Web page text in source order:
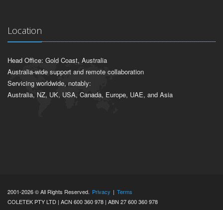
Location
Head Office: Gold Coast, Australia
Australia-wide support and remote collaboration
Servicing worldwide, notably:
Australia, NZ, UK, USA, Canada, Europe, UAE, and Asia
2001-2026 © All Rights Reserved. Privacy | Terms
COLETEK PTY LTD | ACN 600 360 978 | ABN 27 600 360 978